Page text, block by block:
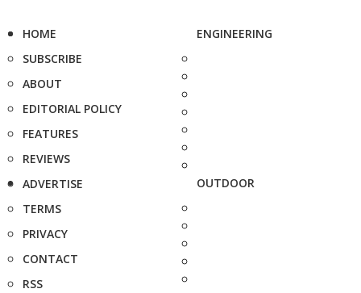
HOME
SUBSCRIBE
ABOUT
EDITORIAL POLICY
FEATURES
REVIEWS
ADVERTISE
TERMS
PRIVACY
CONTACT
RSS
ENGINEERING
OUTDOOR